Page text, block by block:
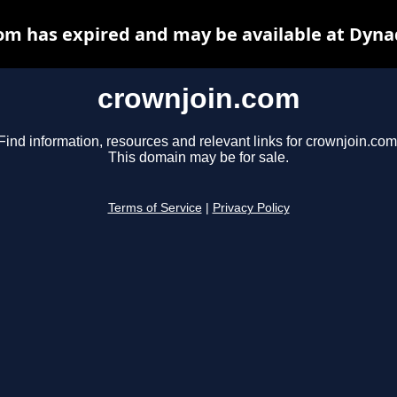
crownjoin.com
Find information, resources and relevant links for
This domain may be for sale.
Terms of Service Privacy Policy
has expired and may be available at